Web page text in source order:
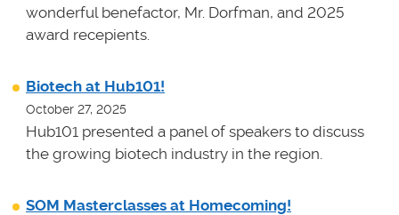
wonderful benefactor, Mr. Dorfman, and 2025
award recepients.
Biotech at Hub101!
October 27, 2025
Hub101 presented a panel of speakers to discuss
the growing biotech industry in the region.
SOM Masterclasses at Homecoming!